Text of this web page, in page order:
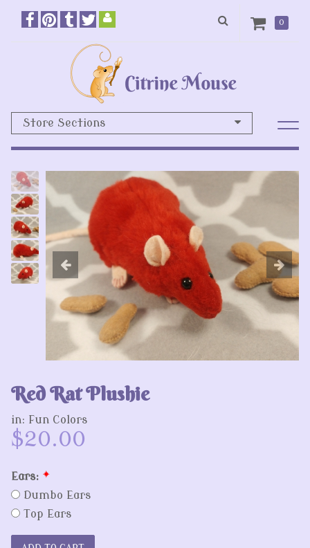
0
Store Sections
Previous
Red Rat Plushie
in: Fun Colors
$20.00
Ears: *
Dumbo Ears
Top Ears